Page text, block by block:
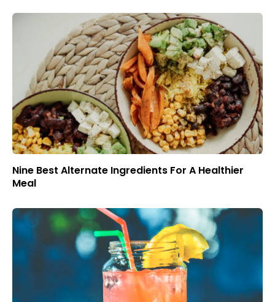
Nine Best Alternate Ingredients For A Healthier
Meal